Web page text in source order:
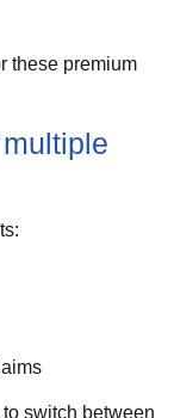
these premium
switch between